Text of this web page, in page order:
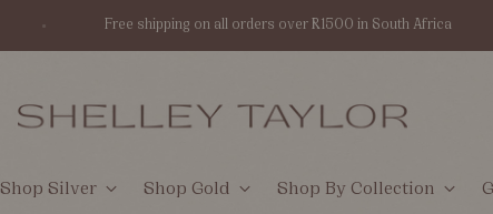
Free shipping on all orders over R1500 in South Africa
Shop Silver Shop Gold Shop By Collection